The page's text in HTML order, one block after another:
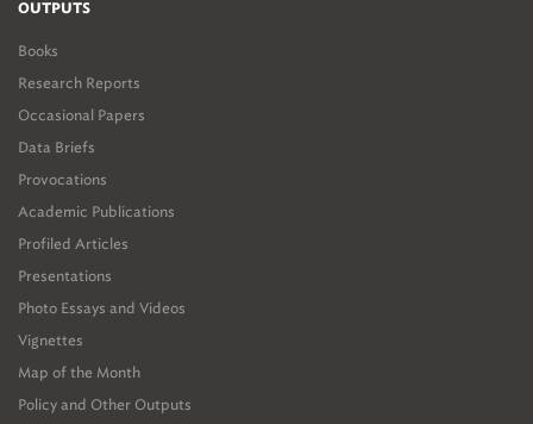
OUTPUTS
Books
Research Reports
Occasional Papers
Data Briefs
Provocations
Academic Publications
Profiled Articles
Presentations
Photo Essays and Videos
Vignettes
Map of the Month
Policy and Other Outputs